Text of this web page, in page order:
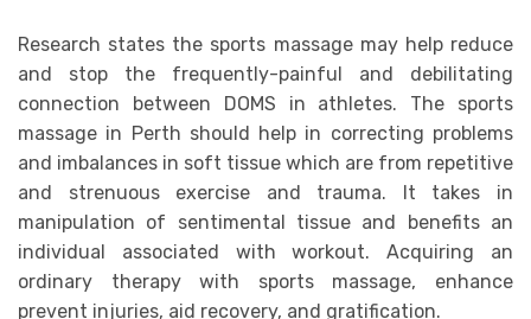
Research states the sports massage may help reduce
and stop the frequently-painful and debilitating
connection between DOMS in athletes. The sports
massage in Perth should help in correcting problems
and imbalances in soft tissue which are from repetitive
and strenuous exercise and trauma. It takes in
manipulation of sentimental tissue and benefits an
individual associated with workout. Acquiring an
ordinary therapy with sports massage, enhance
prevent injuries, aid recovery, and gratification.